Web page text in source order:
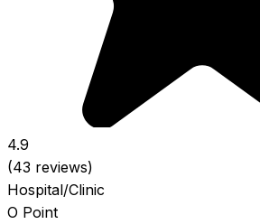
4.9
(43 reviews)
Hospital/Clinic
O Point